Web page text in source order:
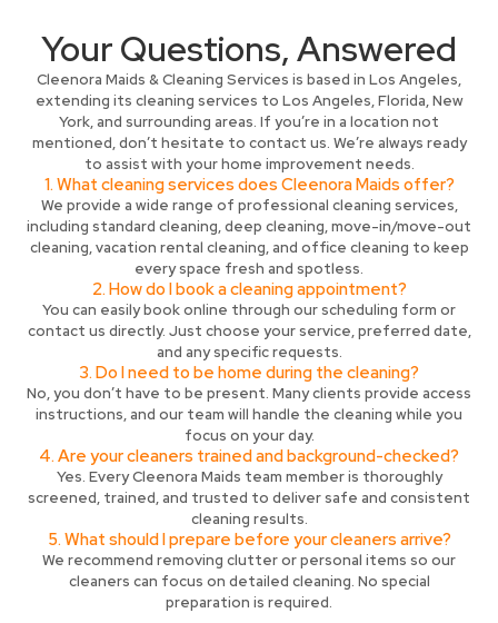
Your Questions, Answered
Cleenora Maids & Cleaning Services is based in Los Angeles,
extending its cleaning services to Los Angeles, Florida, New
York, and surrounding areas. If you’re in a location not
mentioned, don’t hesitate to contact us. We’re always ready
to assist with your home improvement needs.
1. What cleaning services does Cleenora Maids offer?
We provide a wide range of professional cleaning services,
including standard cleaning, deep cleaning, move-in/move-out
cleaning, vacation rental cleaning, and office cleaning to keep
every space fresh and spotless.
2. How do I book a cleaning appointment?
You can easily book online through our scheduling form or
contact us directly. Just choose your service, preferred date,
and any specific requests.
3. Do I need to be home during the cleaning?
No, you don’t have to be present. Many clients provide access
instructions, and our team will handle the cleaning while you
focus on your day.
4. Are your cleaners trained and background-checked?
Yes. Every Cleenora Maids team member is thoroughly
screened, trained, and trusted to deliver safe and consistent
cleaning results.
5. What should I prepare before your cleaners arrive?
We recommend removing clutter or personal items so our
cleaners can focus on detailed cleaning. No special
preparation is required.